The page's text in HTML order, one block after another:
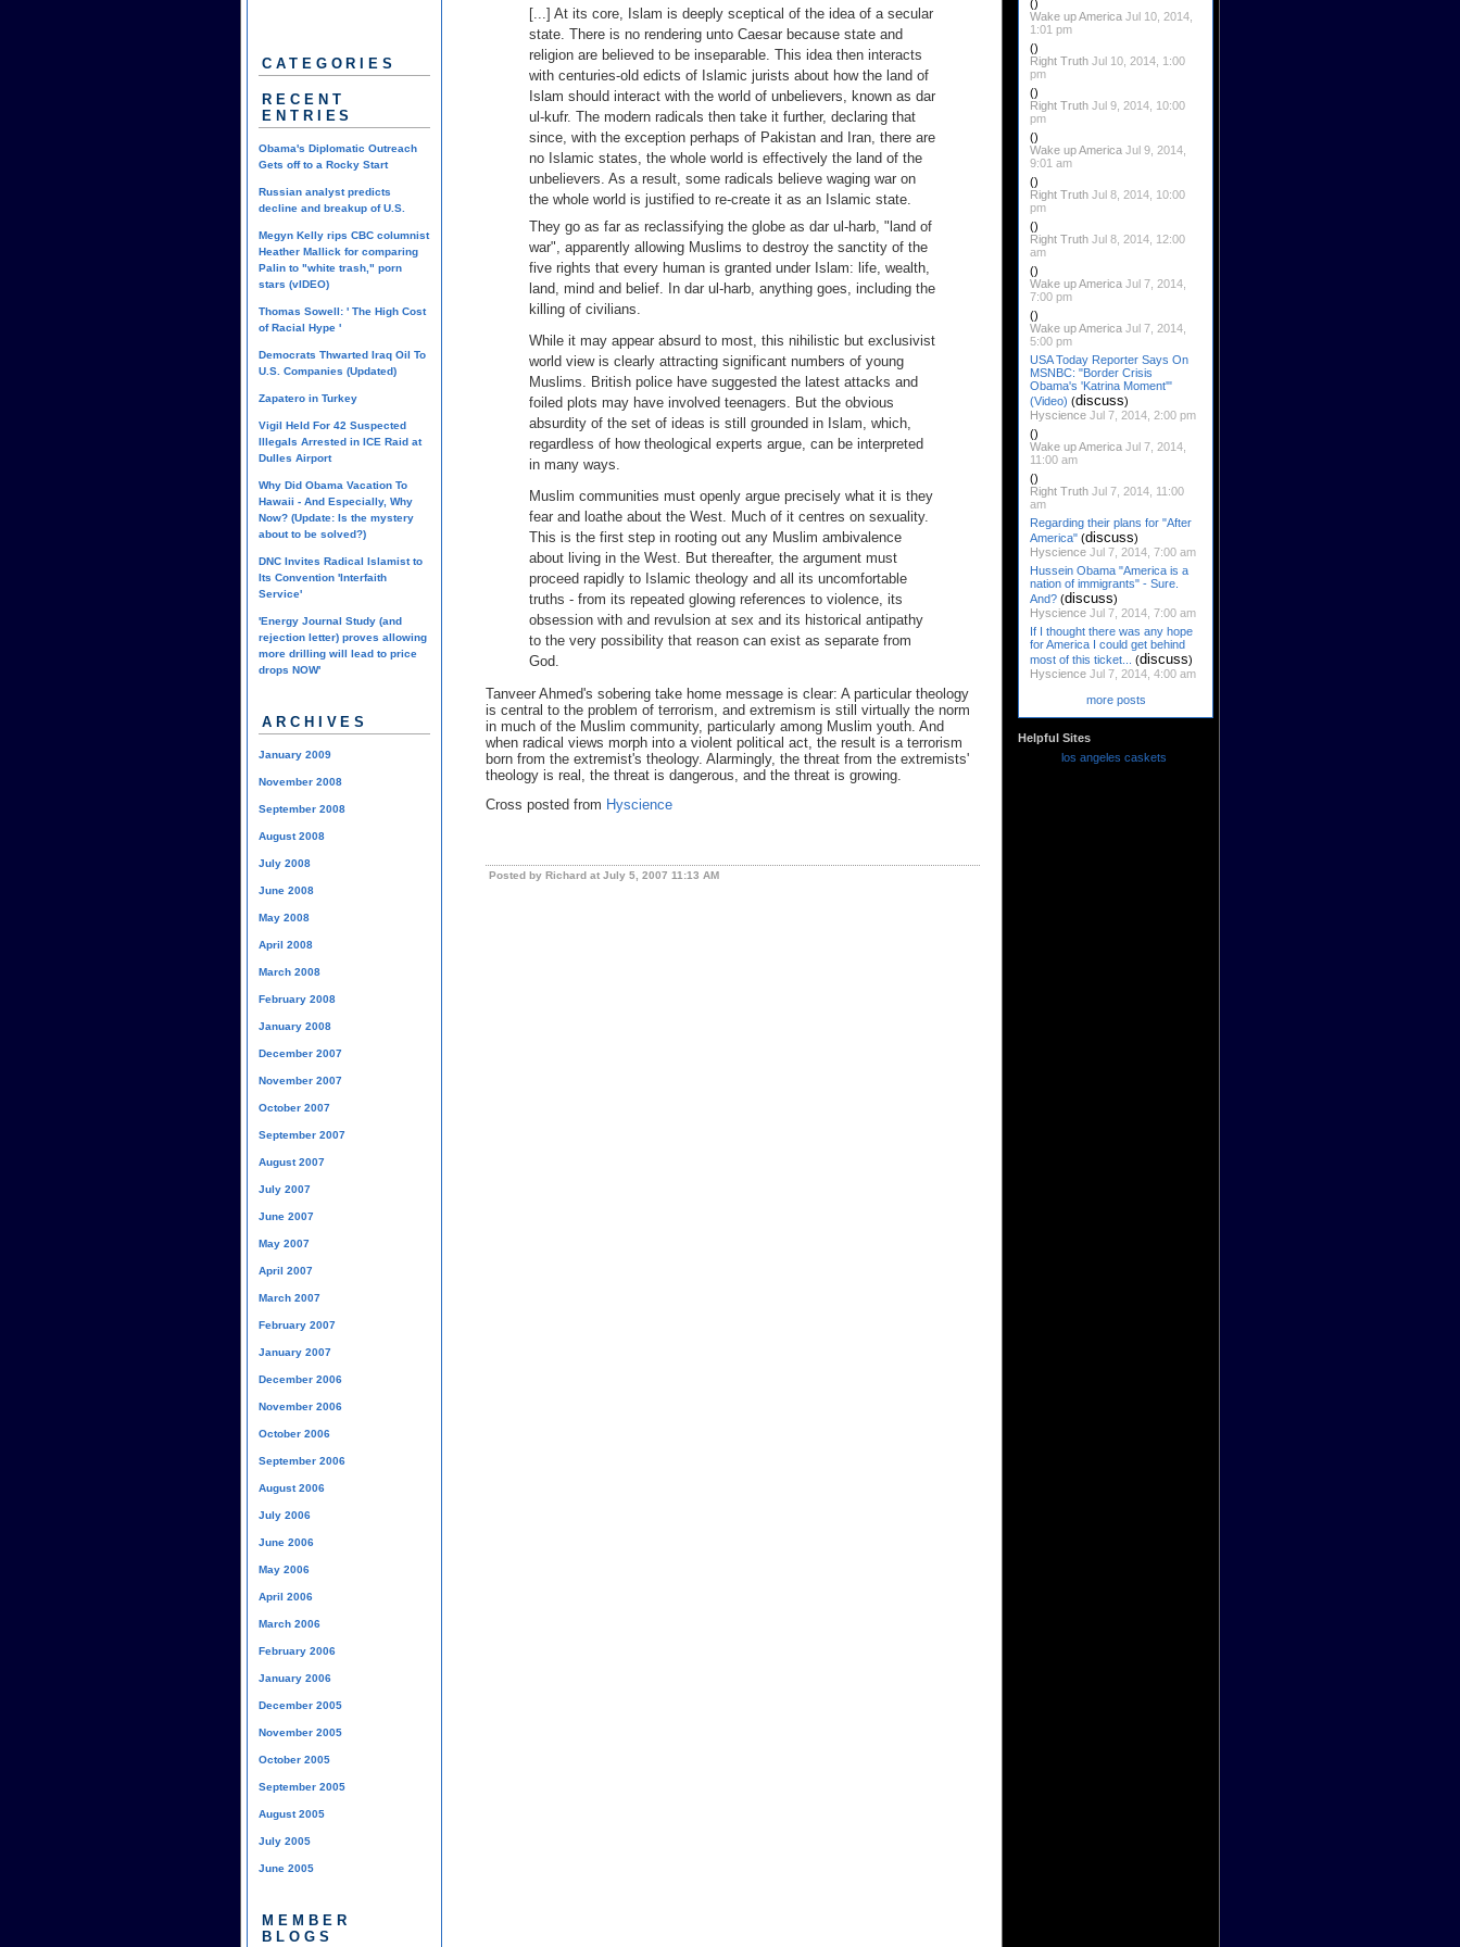
[...] At its core, Islam is deeply sceptical of the idea of a secular
state. There is no rendering unto Caesar because state and
religion are believed to be inseparable. This idea then interacts
with centuries-old edicts of Islamic jurists about how the land of
Islam should interact with the world of unbelievers, known as dar
ul-kufr. The modern radicals then take it further, declaring that
since, with the exception perhaps of Pakistan and Iran, there are
no Islamic states, the whole world is effectively the land of the
unbelievers. As a result, some radicals believe waging war on
the whole world is justified to re-create it as an Islamic state.
They go as far as reclassifying the globe as dar ul-harb, "land of
war", apparently allowing Muslims to destroy the sanctity of the
five rights that every human is granted under Islam: life, wealth,
land, mind and belief. In dar ul-harb, anything goes, including the
killing of civilians.
While it may appear absurd to most, this nihilistic but exclusivist
world view is clearly attracting significant numbers of young
Muslims. British police have suggested the latest attacks and
foiled plots may have involved teenagers. But the obvious
absurdity of the set of ideas is still grounded in Islam, which,
regardless of how theological experts argue, can be interpreted
in many ways.
Muslim communities must openly argue precisely what it is they
fear and loathe about the West. Much of it centres on sexuality.
This is the first step in rooting out any Muslim ambivalence
about living in the West. But thereafter, the argument must
proceed rapidly to Islamic theology and all its uncomfortable
truths - from its repeated glowing references to violence, its
obsession with and revulsion at sex and its historical antipathy
to the very possibility that reason can exist as separate from
God.
Tanveer Ahmed's sobering take home message is clear: A particular theology
is central to the problem of terrorism, and extremism is still virtually the norm
in much of the Muslim community, particularly among Muslim youth. And
when radical views morph into a violent political act, the result is a terrorism
born from the extremist's theology. Alarmingly, the threat from the extremists'
theology is real, the threat is dangerous, and the threat is growing.
Cross posted from Hyscience
Posted by Richard at July 5, 2007 11:13 AM
CATEGORIES
RECENT
ENTRIES
Obama's Diplomatic Outreach
Gets off to a Rocky Start
Russian analyst predicts
decline and breakup of U.S.
Megyn Kelly rips CBC columnist
Heather Mallick for comparing
Palin to "white trash," porn
stars (vIDEO)
Thomas Sowell: ' The High Cost
of Racial Hype '
Democrats Thwarted Iraq Oil To
U.S. Companies (Updated)
Zapatero in Turkey
Vigil Held For 42 Suspected
Illegals Arrested in ICE Raid at
Dulles Airport
Why Did Obama Vacation To
Hawaii - And Especially, Why
Now? (Update: Is the mystery
about to be solved?)
DNC Invites Radical Islamist to
Its Convention 'Interfaith
Service'
'Energy Journal Study (and
rejection letter) proves allowing
more drilling will lead to price
drops NOW'
ARCHIVES
January 2009
November 2008
September 2008
August 2008
July 2008
June 2008
May 2008
April 2008
March 2008
February 2008
January 2008
December 2007
November 2007
October 2007
September 2007
August 2007
July 2007
June 2007
May 2007
April 2007
March 2007
February 2007
January 2007
December 2006
November 2006
October 2006
September 2006
August 2006
July 2006
June 2006
May 2006
April 2006
March 2006
February 2006
January 2006
December 2005
November 2005
October 2005
September 2005
August 2005
July 2005
June 2005
MEMBER
BLOGS
()
Wake up America Jul 10, 2014,
1:01 pm
()
Right Truth Jul 10, 2014, 1:00
pm
()
Right Truth Jul 9, 2014, 10:00
pm
()
Wake up America Jul 9, 2014,
9:01 am
()
Right Truth Jul 8, 2014, 10:00
pm
()
Right Truth Jul 8, 2014, 12:00
am
()
Wake up America Jul 7, 2014,
7:00 pm
()
Wake up America Jul 7, 2014,
5:00 pm
USA Today Reporter Says On
MSNBC: "Border Crisis
Obama's 'Katrina Moment'"
(Video) (discuss)
Hyscience Jul 7, 2014, 2:00 pm
()
Wake up America Jul 7, 2014,
11:00 am
()
Right Truth Jul 7, 2014, 11:00
am
Regarding their plans for "After
America" (discuss)
Hyscience Jul 7, 2014, 7:00 am
Hussein Obama "America is a
nation of immigrants" - Sure.
And? (discuss)
Hyscience Jul 7, 2014, 7:00 am
If I thought there was any hope
for America I could get behind
most of this ticket...
(discuss)
Hyscience Jul 7, 2014, 4:00 am
more posts
Helpful Sites
los angeles caskets